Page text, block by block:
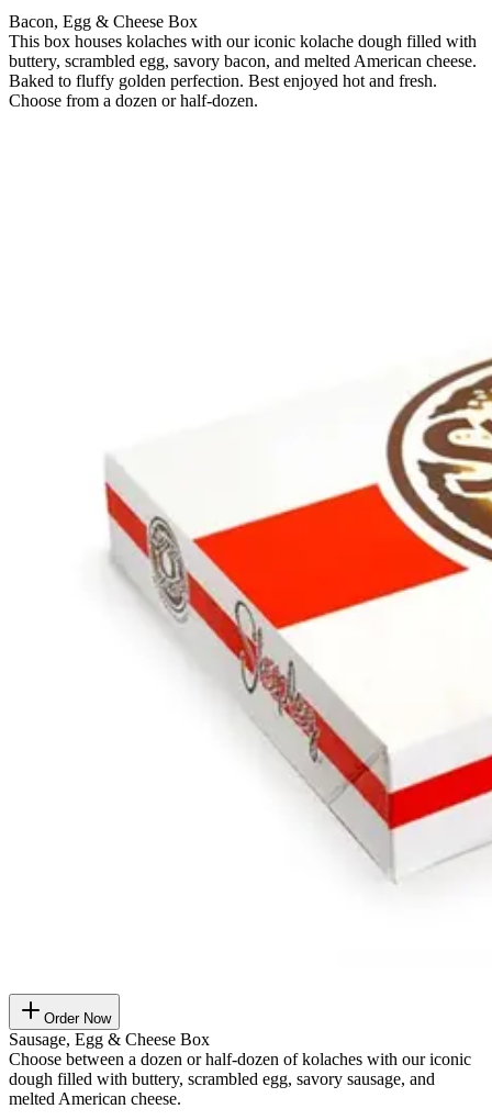
Bacon, Egg & Cheese Box
This box houses kolaches with our iconic kolache dough filled with
buttery, scrambled egg, savory bacon, and melted American cheese.
Baked to fluffy golden perfection. Best enjoyed hot and fresh.
Choose from a dozen or half-dozen.
Order Now
Sausage, Egg & Cheese Box
Choose between a dozen or half-dozen of kolaches with our iconic
dough filled with buttery, scrambled egg, savory sausage, and
melted American cheese.